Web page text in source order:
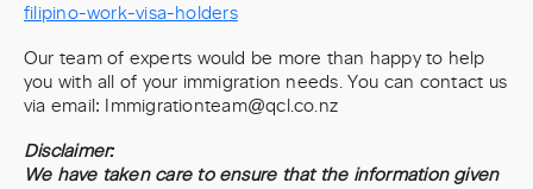
filipino-work-visa-holders
Our team of experts would be more than happy to help
you with all of your immigration needs. You can contact us
via email: Immigrationteam@qcl.co.nz
Disclaimer:
We have taken care to ensure that the information given